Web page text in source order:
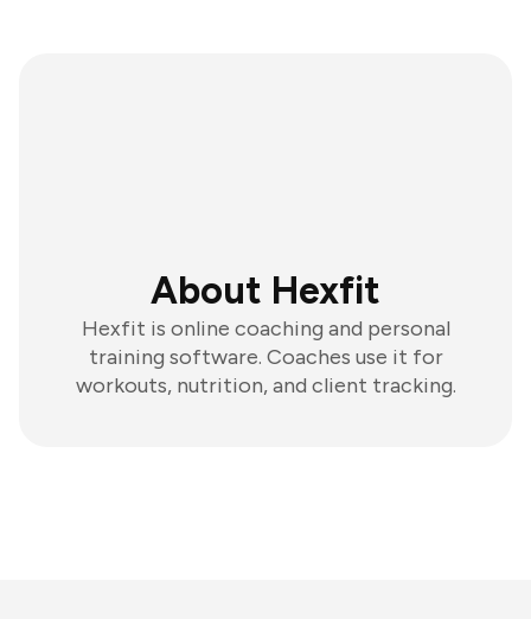
About Hexfit
Hexfit is online coaching and personal
training software. Coaches use it for
workouts, nutrition, and client tracking.